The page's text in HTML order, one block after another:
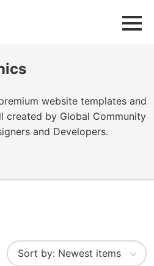
website templates and
created by Global Community
and Developers.